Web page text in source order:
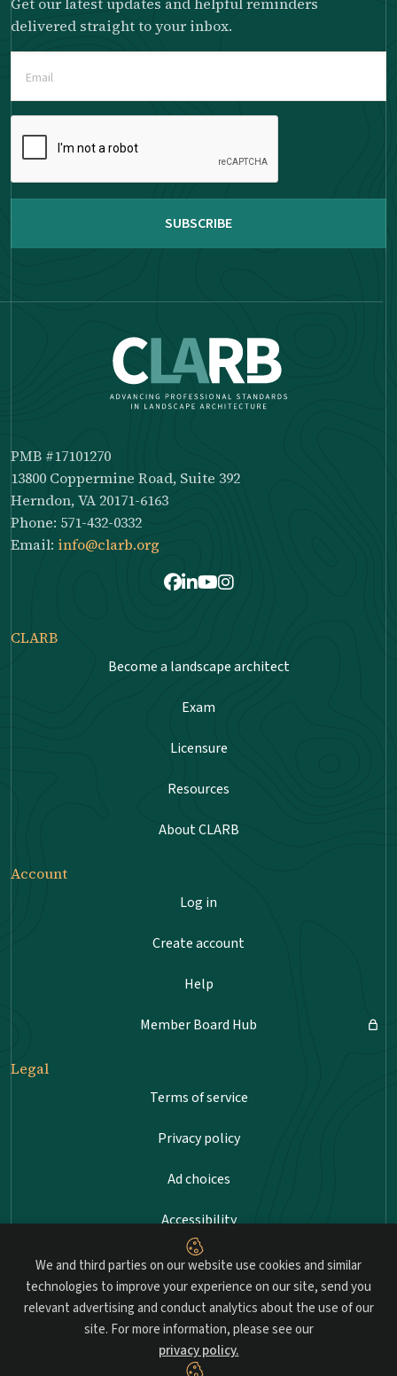
We and third parties on our website use cookies and similar
technologies to improve your experience on our site, send you
relevant advertising and conduct analytics about the use of our
site. For more information, please see our
privacy policy.
delivered straight to your inbox.
(Required)
complete
PMB #17101270
13800 Coppermine Road, Suite 392
Herndon, VA 20171-6163
Phone: 571-432-0332
Email: info@clarb.org
Facebook
LinkedIn
Youtube
Instagram
CLARB
Become a landscape architect
Exam
Licensure
Resources
About CLARB
Account
Log in
Create account
Help
Member Board Hub
Legal
Terms of service
Privacy policy
Ad choices
Accessibility
Sitemap
Advancing professional standards in landscape
architecture.